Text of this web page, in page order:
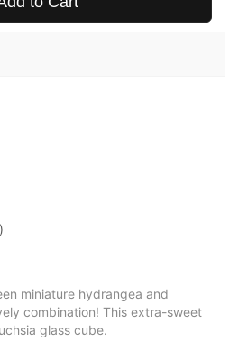
miniature hydrangea and
combination! This extra-sweet
glass cube.